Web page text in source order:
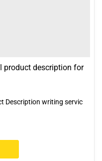
product description for
Description writing servic